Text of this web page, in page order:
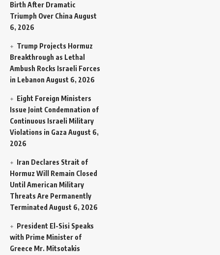
Birth After Dramatic
Triumph Over China August
6, 2026
Trump Projects Hormuz
Breakthrough as Lethal
Ambush Rocks Israeli Forces
in Lebanon August 6, 2026
Eight Foreign Ministers
Issue Joint Condemnation of
Continuous Israeli Military
Violations in Gaza August 6,
2026
Iran Declares Strait of
Hormuz Will Remain Closed
Until American Military
Threats Are Permanently
Terminated August 6, 2026
President El-Sisi Speaks
with Prime Minister of
Greece Mr. Mitsotakis